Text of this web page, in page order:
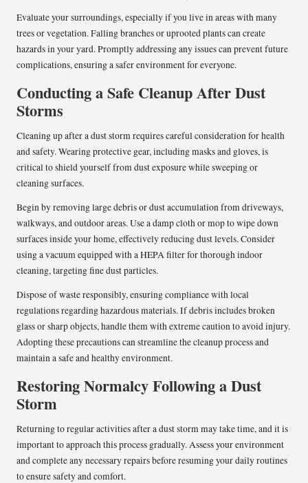
Evaluate your surroundings, especially if you live in areas with many
trees or vegetation. Falling branches or uprooted plants can create
hazards in your yard. Promptly addressing any issues can prevent future
complications, ensuring a safer environment for everyone.
Conducting a Safe Cleanup After Dust
Storms
Cleaning up after a dust storm requires careful consideration for health
and safety. Wearing protective gear, including masks and gloves, is
critical to shield yourself from dust exposure while sweeping or
cleaning surfaces.
Begin by removing large debris or dust accumulation from driveways,
walkways, and outdoor areas. Use a damp cloth or mop to wipe down
surfaces inside your home, effectively reducing dust levels. Consider
using a vacuum equipped with a HEPA filter for thorough indoor
cleaning, targeting fine dust particles.
Dispose of waste responsibly, ensuring compliance with local
regulations regarding hazardous materials. If debris includes broken
glass or sharp objects, handle them with extreme caution to avoid injury.
Adopting these precautions can streamline the cleanup process and
maintain a safe and healthy environment.
Restoring Normalcy Following a Dust
Storm
Returning to regular activities after a dust storm may take time, and it is
important to approach this process gradually. Assess your environment
and complete any necessary repairs before resuming your daily routines
to ensure safety and comfort.